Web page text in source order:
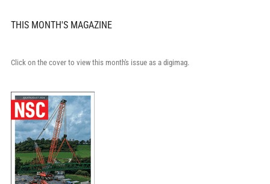
THIS MONTH'S MAGAZINE
Click on the cover to view this month's issue as a digimag.